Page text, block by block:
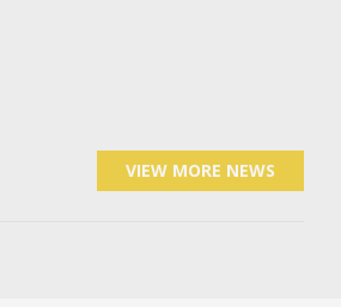
VIEW MORE NEWS